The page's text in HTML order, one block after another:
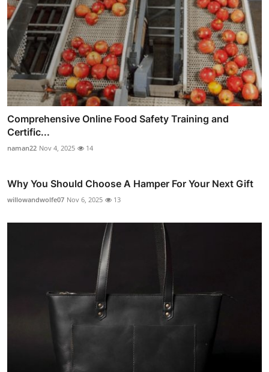
Comprehensive Online Food Safety Training and
Certific...
naman22 Nov 4, 2025 14
Why You Should Choose A Hamper For Your Next Gift
willowandwolfe07 Nov 6, 2025 13